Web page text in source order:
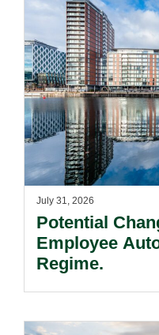
July 31, 2026
Potential
Employee
Regime.